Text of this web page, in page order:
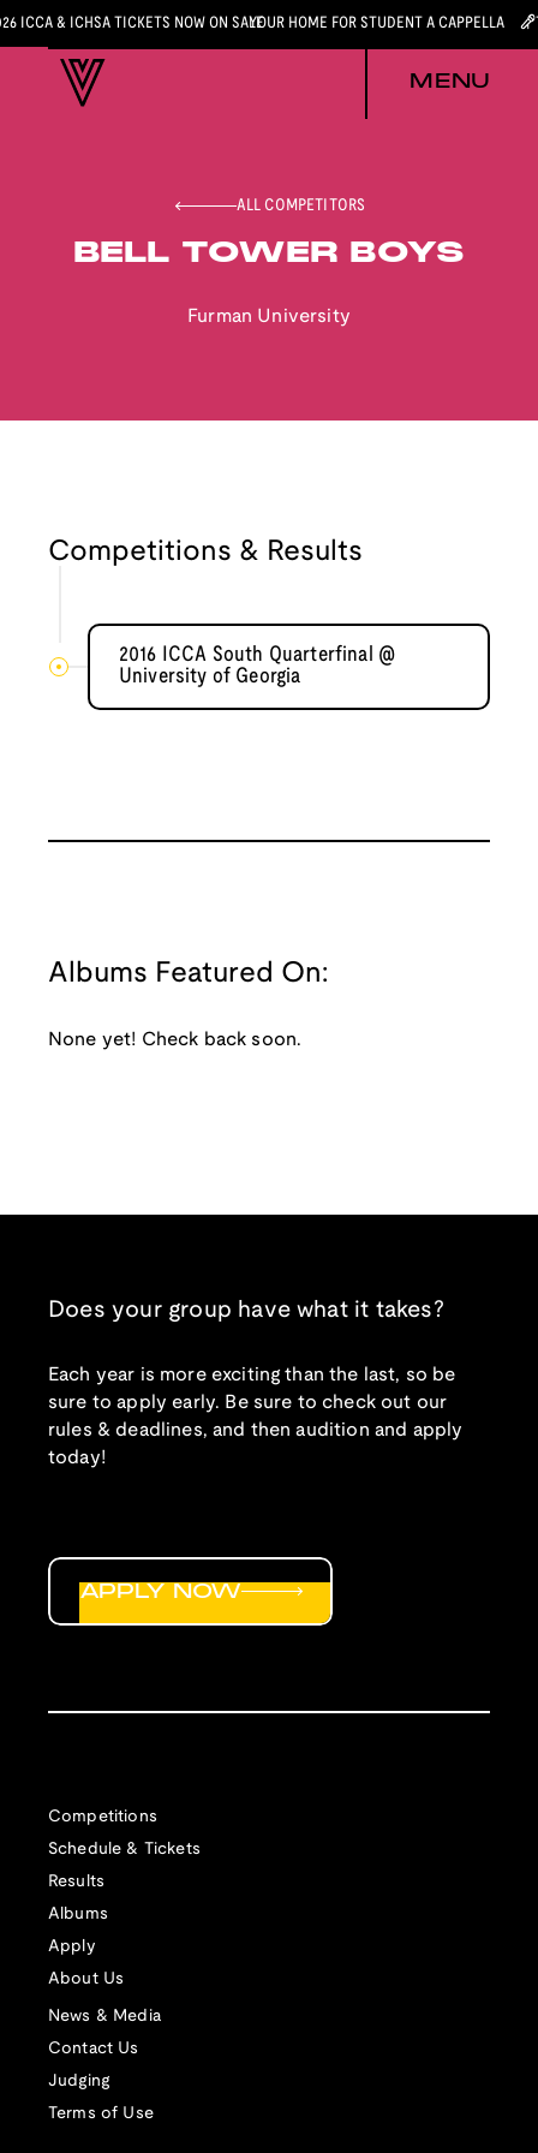
ICCA & ICHSA TICKETS NOW ON SALEYOUR HOME FOR STUDENT A CAPPELLA
MENU
ALL COMPETITORS
BELL TOWER BOYS
Furman University
Competitions & Results
2016 ICCA South Quarterfinal @
University of Georgia
Albums Featured On:
None yet! Check back soon.
Does your group have what it takes?
Each year is more exciting than the last, so be
sure to apply early. Be sure to check out our
rules & deadlines, and then audition and apply
today!
Competitions
Schedule & Tickets
Results
Albums
Apply
About Us
News & Media
Contact Us
Judging
Terms of Use
APPLY NOW